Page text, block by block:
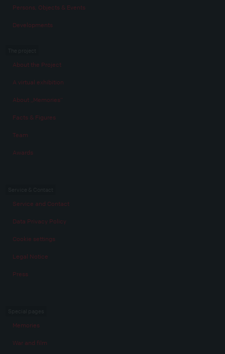
Persons, Objects & Events
Developments
About the Project
A virtual exhibition
About „Memories“
Facts & Figures
Team
Awards
Service and Contact
Data Privacy Policy
Cookie settings
Legal Notice
Press
Memories
War and film